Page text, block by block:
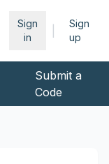
Sign
in
Sign
up
Submit a
Code